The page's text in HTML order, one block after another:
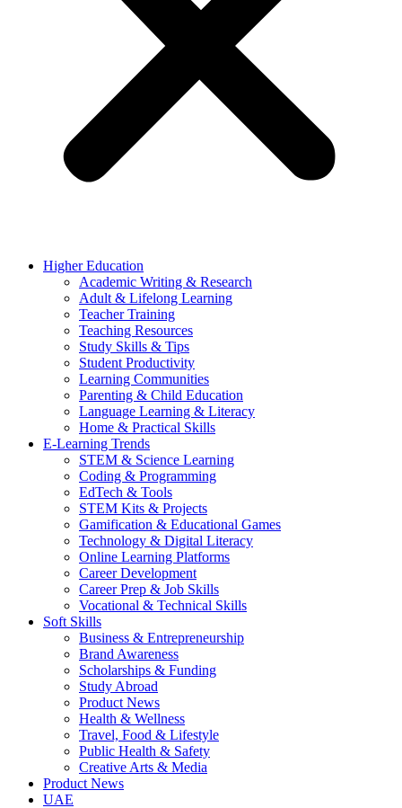
Higher Education
Academic Writing & Research
Adult & Lifelong Learning
Teacher Training
Teaching Resources
Study Skills & Tips
Student Productivity
Learning Communities
Parenting & Child Education
Language Learning & Literacy
Home & Practical Skills
E-Learning Trends
STEM & Science Learning
Coding & Programming
EdTech & Tools
STEM Kits & Projects
Gamification & Educational Games
Technology & Digital Literacy
Online Learning Platforms
Career Development
Career Prep & Job Skills
Vocational & Technical Skills
Soft Skills
Business & Entrepreneurship
Brand Awareness
Scholarships & Funding
Study Abroad
Product News
Health & Wellness
Travel, Food & Lifestyle
Public Health & Safety
Creative Arts & Media
Product News
UAE